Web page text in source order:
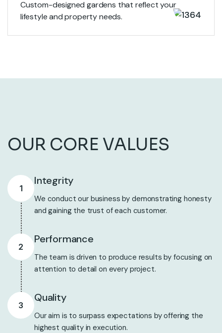
Custom-designed gardens that reflect your
lifestyle and property needs.
OUR CORE VALUES
1
Integrity
We conduct our business by demonstrating honesty
and gaining the trust of each customer.
2
Performance
The team is driven to produce results by focusing on
attention to detail on every project.
3
Quality
Our aim is to surpass expectations by offering the
highest quality in execution.